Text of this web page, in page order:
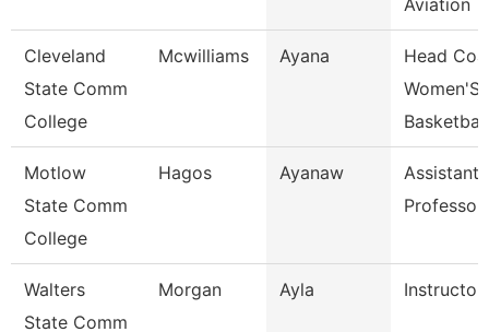
Aviation
Cleveland
State Comm
College
Mcwilliams Ayana
Head
Women'S
Basketball
Motlow
State Comm
College
Hagos Ayanaw
Assistant
Professor
Walters
State Comm
Morgan Ayla Instructor